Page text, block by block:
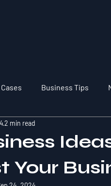
Business Tips
Your
2 min read